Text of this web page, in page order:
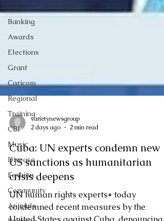
Union
Banking
Awards
Elections
Grant
Caricom
Regional
Training
CBI
Music
Disease
Fashion
Community
Animals
2 days ago
2 min read
Cuba: UN experts condemn new
US sanctions as humanitarian
crisis deepens
UN human rights experts* today